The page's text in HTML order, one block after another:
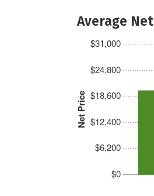
Average
Net Price
$0
$6,200
$12,400
$18,600
$24,800
$31,000